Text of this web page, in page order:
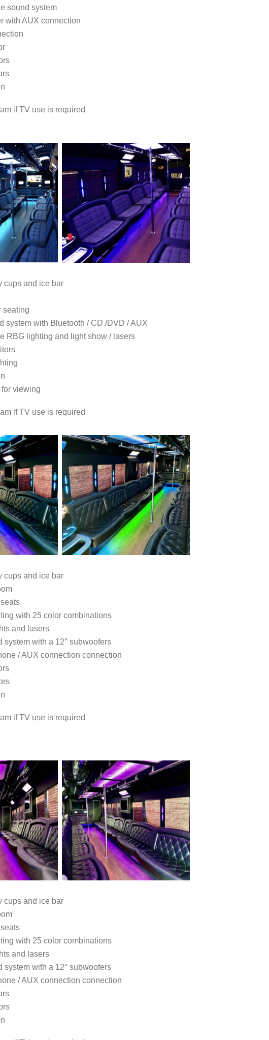
sound system
with AUX connection
if TV use is required
cups and ice bar
seating
system with Bluetooth / CD /DVD / AUX
RBG lighting and light show / lasers
viewing
if TV use is required
cups and ice bar
with 25 color combinations
and lasers
system with a 12″ subwoofers
/ AUX connection connection
if TV use is required
cups and ice bar
with 25 color combinations
and lasers
system with a 12″ subwoofers
/ AUX connection connection